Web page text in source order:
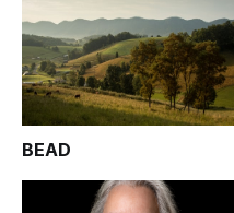
BEAD